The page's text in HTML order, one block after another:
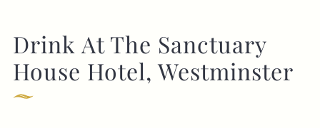
Drink At The Sanctuary
House Hotel, Westminster